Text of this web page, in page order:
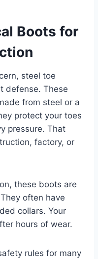
Boots for
steel toe
defense. These
from steel or a
protect your toes
pressure. That
factory, or
these boots are
often have
collars. Your
hours of wear.
rules for many